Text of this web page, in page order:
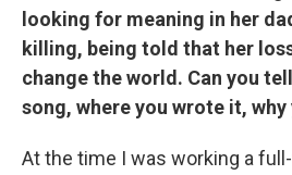
looking for meaning in her
killing, being told that her
change the world. Can you
song, where you wrote it,
At the time I was working a